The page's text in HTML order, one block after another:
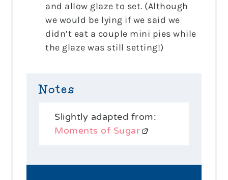
and allow glaze to set. (Although
we would be lying if we said we
didn’t eat a couple mini pies while
the glaze was still setting!)
Notes
Slightly adapted from:
Moments of Sugar